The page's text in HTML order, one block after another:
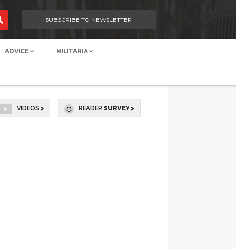
SUBSCRIBE TO NEWSLETTER
ADVICE MILITARIA
VIDEOS > READER SURVEY >